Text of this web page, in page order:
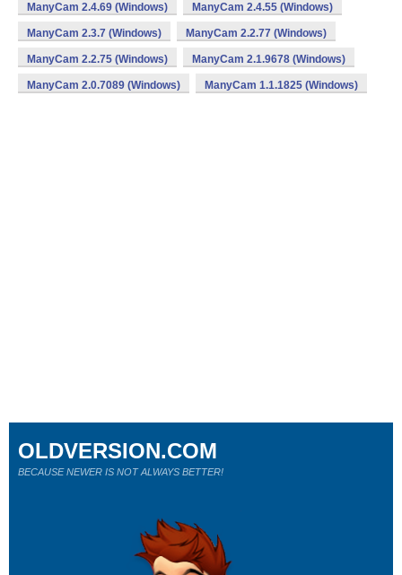
ManyCam 2.4.69 (Windows) ManyCam 2.4.55 (Windows)
ManyCam 2.3.7 (Windows) ManyCam 2.2.77 (Windows)
ManyCam 2.2.75 (Windows) ManyCam 2.1.9678 (Windows)
ManyCam 2.0.7089 (Windows) ManyCam 1.1.1825 (Windows)
OLDVERSION.COM
BECAUSE NEWER IS NOT ALWAYS BETTER!